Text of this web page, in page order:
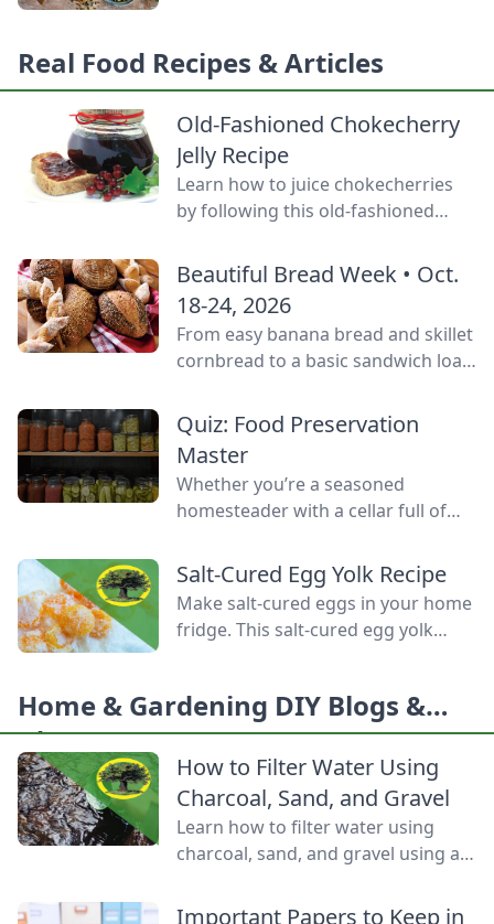
growing zones.
Real Food Recipes & Articles
Old-Fashioned Chokecherry
Jelly Recipe
Learn how to juice chokecherries
by following this old-fashioned
tart, native North American fruit.
Beautiful Bread Week • Oct.
18-24, 2026
From easy banana bread and skillet
cornbread to a basic sandwich loaf
from your own starter culture, this
Homemade Bread-Baking Guide
has everything a beginner or
seasoned bread baker needs to
churn out tasty whole-grain
Quiz: Food Preservation
Master
Whether you’re a seasoned
homesteader with a cellar full of
eager to stop throwing away extra
produce, mastering food
preservation is the key to self-
reliance and flavor year-round. But
headspaces, and temperature
thresholds, the science matters.
fermentation microbes,
dehydration […]
Salt-Cured Egg Yolk Recipe
Make salt-cured eggs in your home
fridge. This salt-cured egg yolk
up to six months.
Home & Gardening DIY Blogs &
Ideas
How to Filter Water Using
Charcoal, Sand, and Gravel
Learn how to filter water using
charcoal, sand, and gravel using a
keep these layers separated and
Important Papers to Keep in